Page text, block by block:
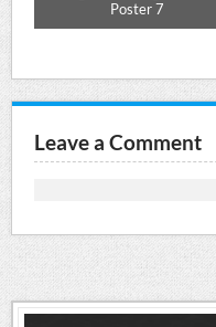
Poster 7
Leave a Comment